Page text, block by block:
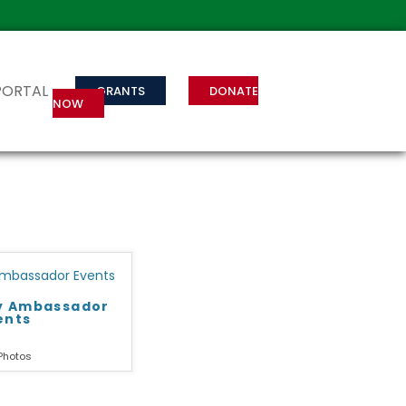
GRANTS DONATE
NOW
Ambassador